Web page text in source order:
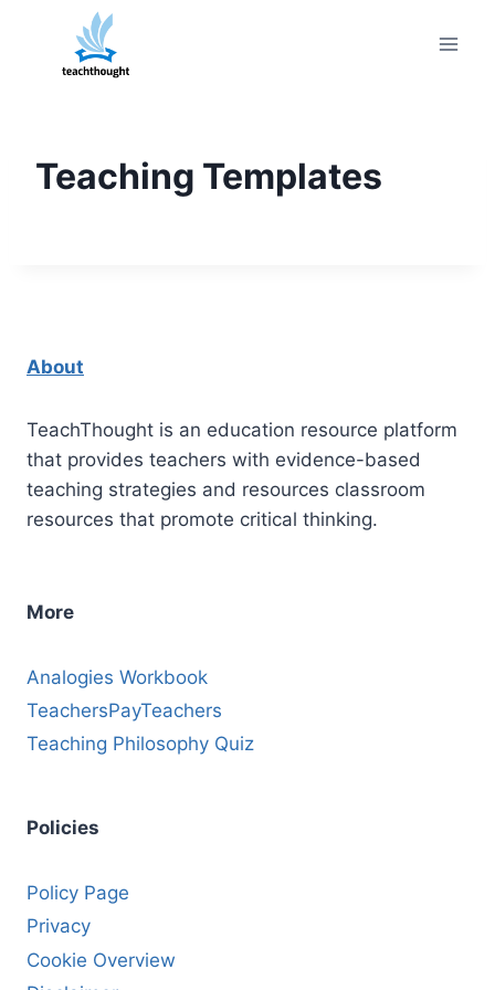
content
Teaching Templates
About
TeachThought is an education resource platform
that provides teachers with evidence-based
teaching strategies and resources classroom
resources that promote critical thinking.
More
Analogies Workbook
TeachersPayTeachers
Teaching Philosophy Quiz
Policies
Policy Page
Privacy
Cookie Overview